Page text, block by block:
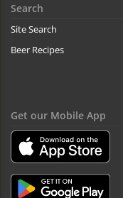
Search
Site Search
Beer Recipes
Get our Mobile App